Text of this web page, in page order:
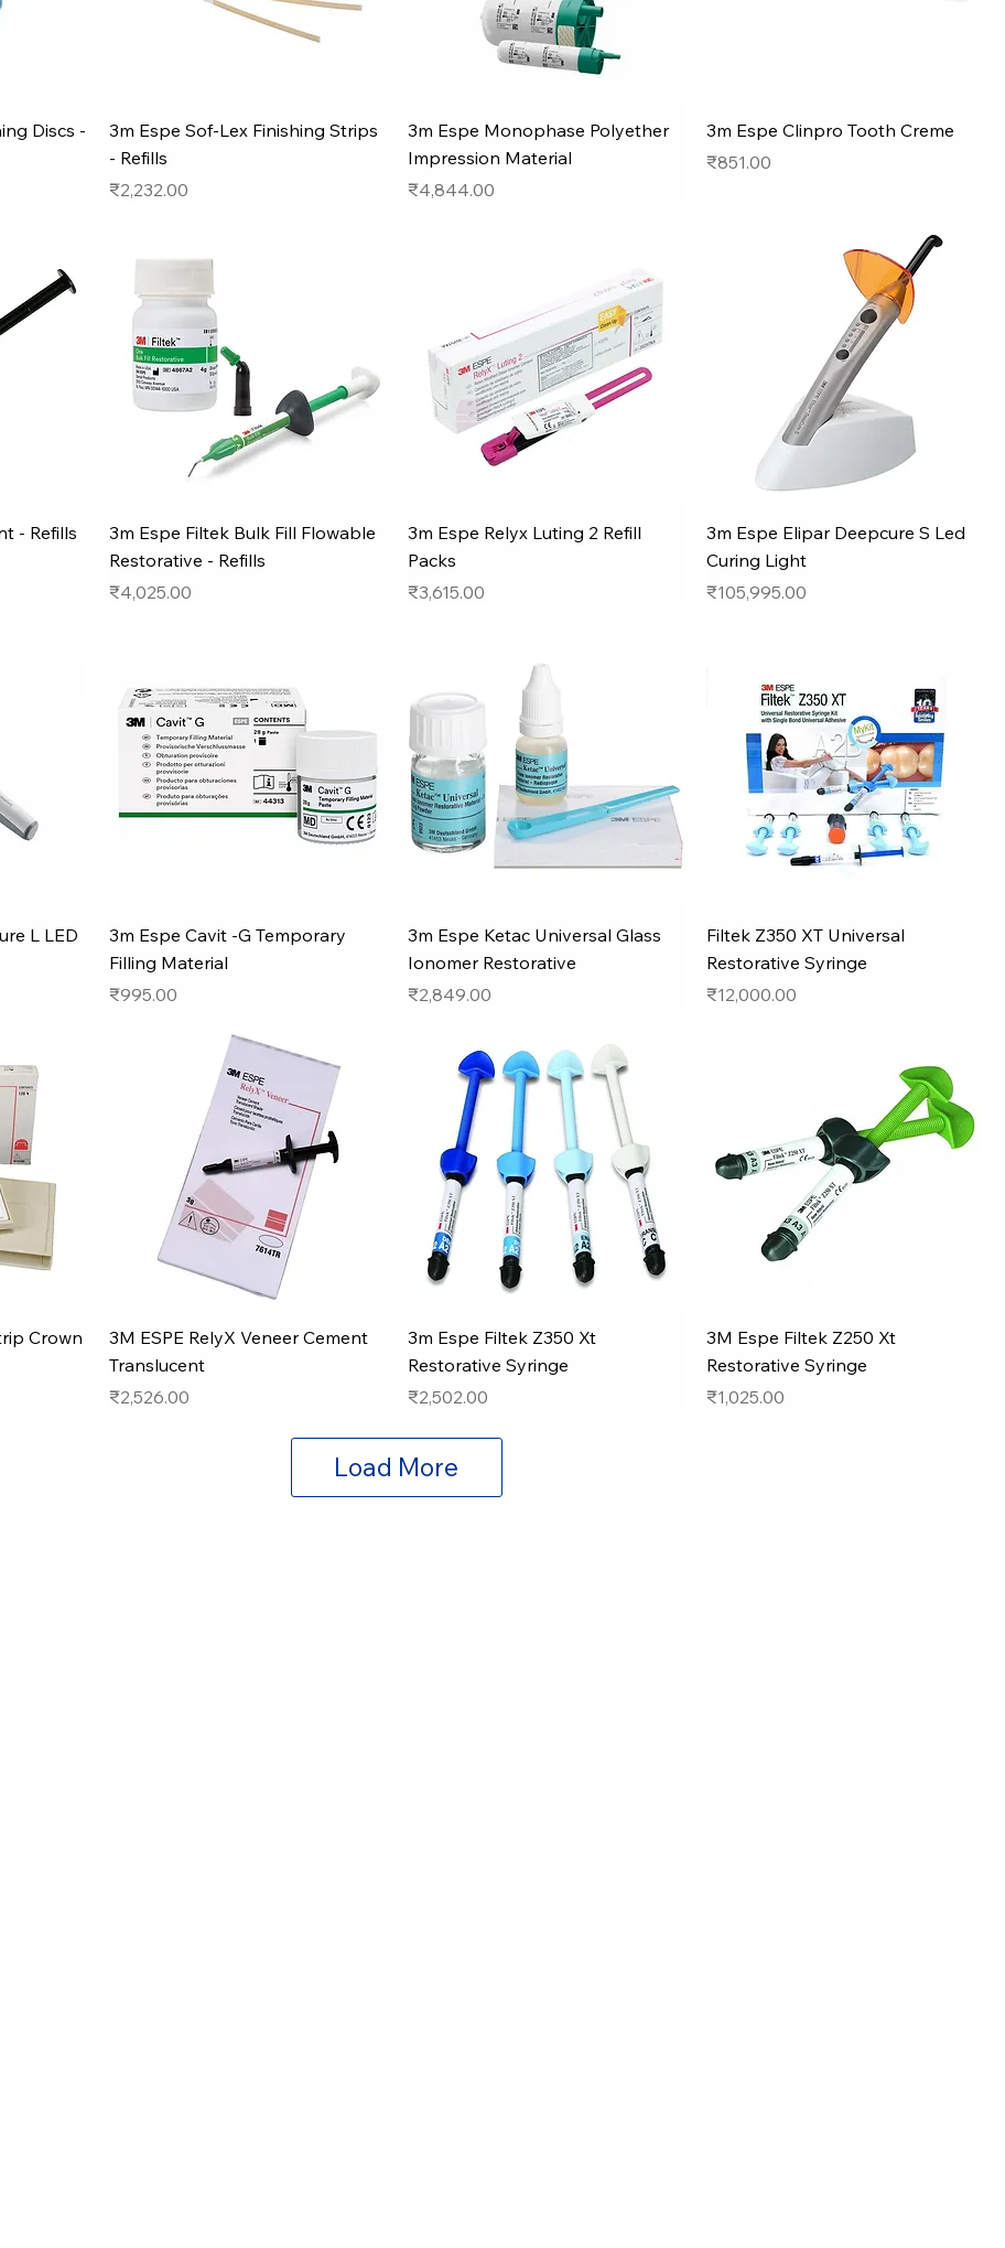
Discs -
3m Espe Sof-Lex Finishing Strips
- Refills
Price
₹2,232.00
3m Espe Monophase Polyether
Impression Material
Price
₹4,844.00
3m Espe Clinpro Tooth Creme
Price
₹851.00
- Refills
3m Espe Filtek Bulk Fill Flowable
Restorative - Refills
Price
₹4,025.00
3m Espe Relyx Luting 2 Refill
Packs
Price
₹3,615.00
3m Espe Elipar Deepcure S Led
Curing Light
Price
₹105,995.00
L LED
3m Espe Cavit -G Temporary
Filling Material
Price
₹995.00
3m Espe Ketac Universal Glass
Ionomer Restorative
Price
₹2,849.00
Filtek Z350 XT Universal
Restorative Syringe
Price
₹12,000.00
Crown
3M ESPE RelyX Veneer Cement
Translucent
Price
₹2,526.00
3m Espe Filtek Z350 Xt
Restorative Syringe
Price
₹2,502.00
3M Espe Filtek Z250 Xt
Restorative Syringe
Price
₹1,025.00
Load More